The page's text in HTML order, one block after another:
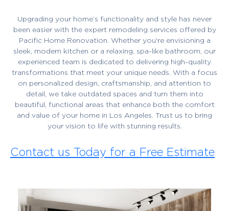
Upgrading your home’s functionality and style has never
been easier with the expert remodeling services offered by
Pacific Home Renovation. Whether you're envisioning a
sleek, modern kitchen or a relaxing, spa-like bathroom, our
experienced team is dedicated to delivering high-quality
transformations that meet your unique needs. With a focus
on personalized design, craftsmanship, and attention to
detail, we take outdated spaces and turn them into
beautiful, functional areas that enhance both the comfort
and value of your home in Los Angeles. Trust us to bring
your vision to life with stunning results.
Contact us Today for a Free Estimate